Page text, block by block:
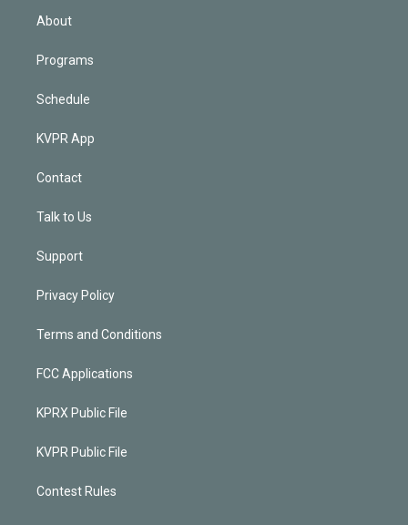
About
Programs
Schedule
KVPR App
Contact
Talk to Us
Support
Privacy Policy
Terms and Conditions
FCC Applications
KPRX Public File
KVPR Public File
Contest Rules